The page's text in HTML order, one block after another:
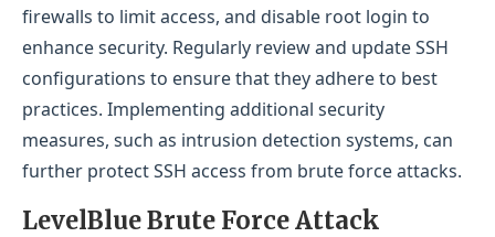
firewalls to limit access, and disable root login to
enhance security. Regularly review and update SSH
configurations to ensure that they adhere to best
practices. Implementing additional security
measures, such as intrusion detection systems, can
further protect SSH access from brute force attacks.
LevelBlue Brute Force Attack